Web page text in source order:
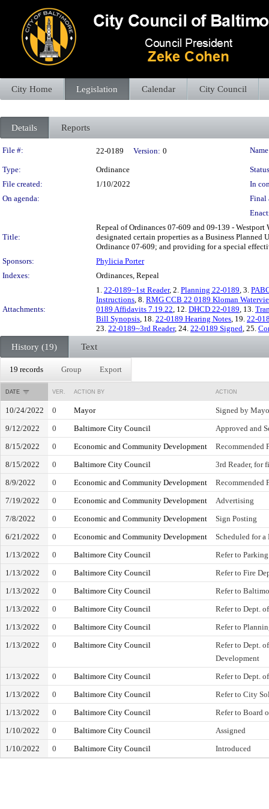
City Home Legislation Calendar City Council
Details Reports
Legislation Details
File #: 22-0189 Version: 0
Type: Ordinance
File created:
1/10/2022
In
On agenda:
Final
Title:
Repeal of Ordinances 07-609 and 09-139 -
designated certain properties as a Business
Ordinance 07-609; and providing for a special
Sponsors:
Phylicia Porter
Indexes:
Ordinances, Repeal
Attachments:
1. 22-0189~1st Reader, 2. Planning 22-0189, 3.
Instructions, 8. RMG CCB 22 0189 Kloman
0189 Affidavits 7.19.22, 12. DHCD 22-0189, 13.
Bill Synopsis, 18. 22-0189 Hearing Notes, 19. 22-
23. 22-0189~3rd Reader, 24. 22-0189 Signed, 25.
History (19) Text
19 records Group Export
DATE VER. ACTION BY ACTION
10/24/2022 0 Mayor
Signed by
9/12/2022
0 Baltimore City Council
Approved and
8/15/2022
0 Economic and Community Development
Recommended
8/15/2022
0 Baltimore City Council
3rd Reader, for
8/9/2022
0 Economic and Community Development
Recommended
7/19/2022
0 Economic and Community Development
Advertising
7/8/2022
0 Economic and Community Development
Sign Posting
6/21/2022
0 Economic and Community Development
Scheduled for
1/13/2022
0 Baltimore City Council
Refer to
1/13/2022
0 Baltimore City Council
Refer to Fire
1/13/2022
0 Baltimore City Council
Refer to
1/13/2022
0 Baltimore City Council
Refer to Dept.
1/13/2022
0 Baltimore City Council
Refer to
1/13/2022
0 Baltimore City Council
Refer to Dept.
Development
1/13/2022
0 Baltimore City Council
Refer to Dept.
1/13/2022
0 Baltimore City Council
Refer to City
1/13/2022
0 Baltimore City Council
Refer to Board
1/10/2022
0 Baltimore City Council
Assigned
1/10/2022
0 Baltimore City Council Introduced